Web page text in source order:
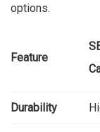
options.
Feature
Durability